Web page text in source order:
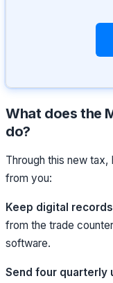
What does the
do?
Through this new tax,
from you:
Keep digital records
from the trade
software.
Send four quarterly